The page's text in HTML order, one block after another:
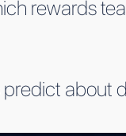
rewards
about